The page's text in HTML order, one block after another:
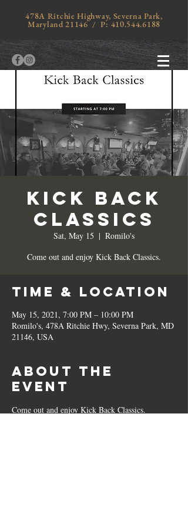
478A Ritchie Highway, Severna Park,
Maryland 21146 / P: 410.544.6188
KICK BACK
CLASSICS
Sat, May 15
  |
Romilo's
Come out and enjoy Kick Back Classics.
Time & Location
May 15, 2021, 7:00 PM – 10:00 PM
Romilo's, 478A Ritchie Hwy, Severna Park, MD
21146, USA
About the
Event
Come out and enjoy Kick Back Classics.